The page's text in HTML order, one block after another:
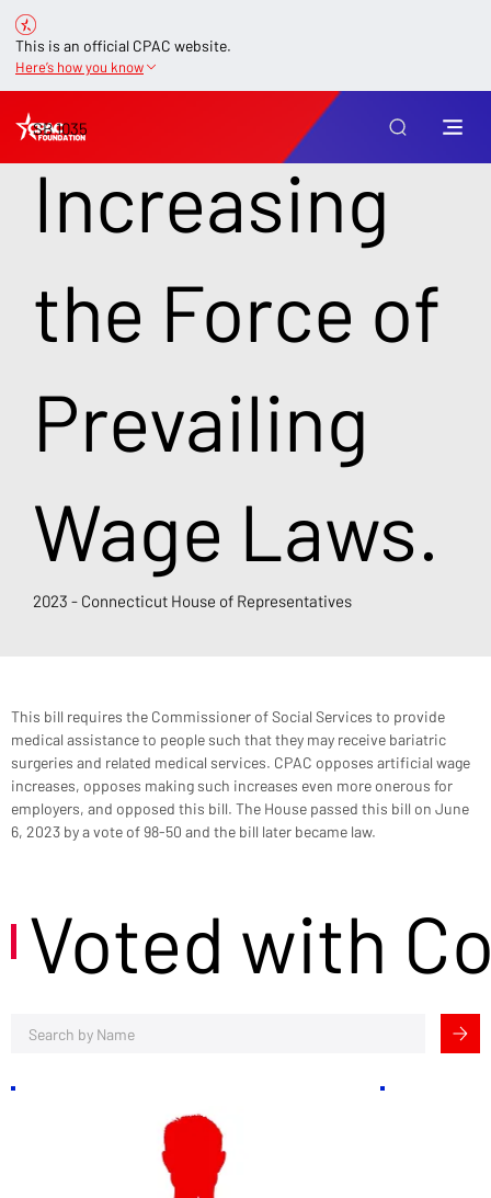
This is an official CPAC website.
Here’s how you know
SB 1035
Increasing
the Force of
Prevailing
Wage Laws.
2023 - Connecticut House of Representatives
This bill requires the Commissioner of Social Services to provide
medical assistance to people such that they may receive bariatric
surgeries and related medical services. CPAC opposes artificial wage
increases, opposes making such increases even more onerous for
employers, and opposed this bill. The House passed this bill on June
6, 2023 by a vote of 98-50 and the bill later became law.
Voted with